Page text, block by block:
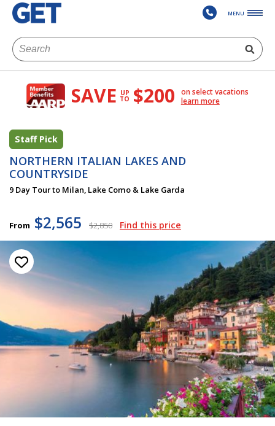
MENU
SAVE UP
TO $200
on select vacations
learn more
Staff Pick
NORTHERN ITALIAN LAKES AND
COUNTRYSIDE
9 Day Tour to Milan, Lake Como & Lake Garda
From $2,565 $2,850 Find this price